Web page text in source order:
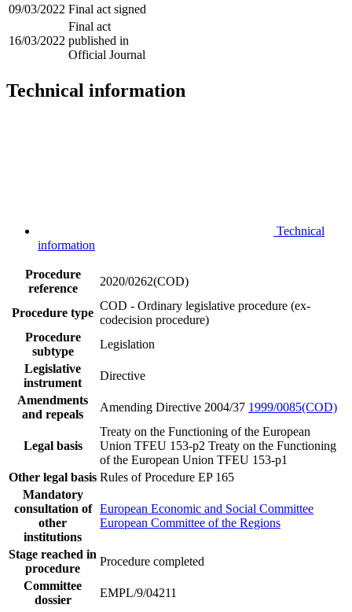
09/03/2022 Final act signed
16/03/2022
Final act
published in
Official Journal
Technical information
Technical
information
Procedure
reference
2020/0262(COD)
Procedure type
COD - Ordinary legislative procedure (ex-
codecision procedure)
Procedure
subtype
Legislation
Legislative
instrument
Directive
Amendments
and repeals
Amending Directive 2004/37 1999/0085(COD)
Legal basis
Treaty on the Functioning of the European
Union TFEU 153-p2 Treaty on the Functioning
of the European Union TFEU 153-p1
Other legal basis Rules of Procedure EP 165
Mandatory
consultation of
other
institutions
European Economic and Social Committee
European Committee of the Regions
Stage reached in
procedure
Procedure completed
Committee
dossier
EMPL/9/04211